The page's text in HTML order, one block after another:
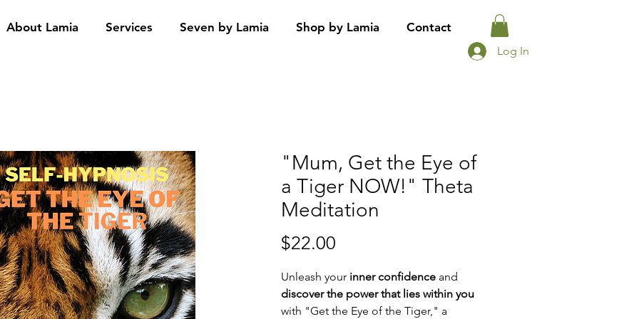
About Lamia Services Seven by Lamia Shop by Lamia Contact
Log In
"Mum, Get the Eye of
a Tiger NOW!" Theta
Meditation
$22.00
Unleash your inner confidence and
discover the power that lies within you
with "Get the Eye of the Tiger," a